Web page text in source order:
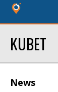
KUBET
News